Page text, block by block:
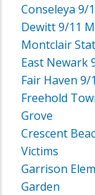
Conseleya 9/
Dewitt 9/11
Montclair
East Newark
Fair Haven
Freehold
Grove
Crescent
Victims
Garrison
Garden